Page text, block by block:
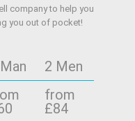
company to help you
you out of pocket!
2 Men
from
£84